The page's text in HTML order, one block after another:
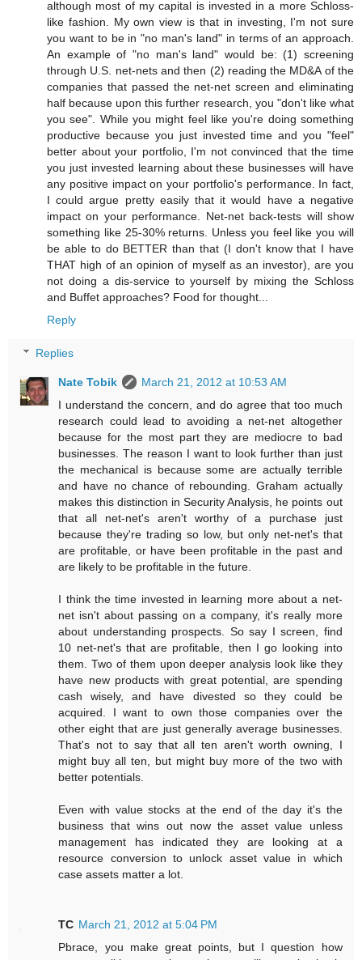
although most of my capital is invested in a more Schloss-
like fashion. My own view is that in investing, I'm not sure
you want to be in "no man's land" in terms of an approach.
An example of "no man's land" would be: (1) screening
through U.S. net-nets and then (2) reading the MD&A of the
companies that passed the net-net screen and eliminating
half because upon this further research, you "don't like what
you see". While you might feel like you're doing something
productive because you just invested time and you "feel"
better about your portfolio, I'm not convinced that the time
you just invested learning about these businesses will have
any positive impact on your portfolio's performance. In fact,
I could argue pretty easily that it would have a negative
impact on your performance. Net-net back-tests will show
something like 25-30% returns. Unless you feel like you will
be able to do BETTER than that (I don't know that I have
THAT high of an opinion of myself as an investor), are you
not doing a dis-service to yourself by mixing the Schloss
and Buffet approaches? Food for thought...
Reply
Replies
Nate Tobik
March 21, 2012 at 10:53 AM
I understand the concern, and do agree that too much
research could lead to avoiding a net-net altogether
because for the most part they are mediocre to bad
businesses. The reason I want to look further than just
the mechanical is because some are actually terrible
and have no chance of rebounding. Graham actually
makes this distinction in Security Analysis, he points out
that all net-net's aren't worthy of a purchase just
because they're trading so low, but only net-net's that
are profitable, or have been profitable in the past and
are likely to be profitable in the future.
I think the time invested in learning more about a net-
net isn't about passing on a company, it's really more
about understanding prospects. So say I screen, find
10 net-net's that are profitable, then I go looking into
them. Two of them upon deeper analysis look like they
have new products with great potential, are spending
cash wisely, and have divested so they could be
acquired. I want to own those companies over the
other eight that are just generally average businesses.
That's not to say that all ten aren't worth owning, I
might buy all ten, but might buy more of the two with
better potentials.
Even with value stocks at the end of the day it's the
business that wins out now the asset value unless
management has indicated they are looking at a
resource conversion to unlock asset value in which
case assets matter a lot.
TC March 21, 2012 at 5:04 PM
Pbrace, you make great points, but I question how